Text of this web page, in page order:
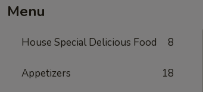
Menu
House Special Delicious Food 8
Appetizers 18